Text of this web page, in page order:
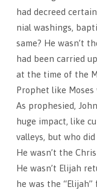
had decreed
nial washings,
same? He wasn’t
had been carried
at the time of the
Prophet like Moses
As prophesied,
huge impact, like
valleys, but who
He wasn’t the
He wasn’t Elijah
he was the